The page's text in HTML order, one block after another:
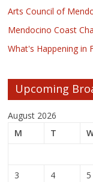
Arts Council of
Mendocino Coast
What's Happening in
Upcoming
August 2026
M
T
3
4 5